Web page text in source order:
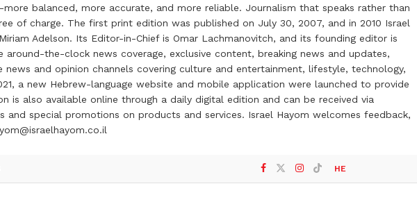
balanced, more accurate, and more reliable. Journalism that speaks rather than
charge. The first print edition was published on July 30, 2007, and in 2010 Israel
Adelson. Its Editor-in-Chief is Omar Lachmanovitch, and its founding editor is
around-the-clock news coverage, exclusive content, breaking news and updates,
and opinion channels covering culture and entertainment, lifestyle, technology,
a new Hebrew-language website and mobile application were launched to provide
also available online through a daily digital edition and can be received via
and special promotions on products and services. Israel Hayom welcomes feedback,
HE